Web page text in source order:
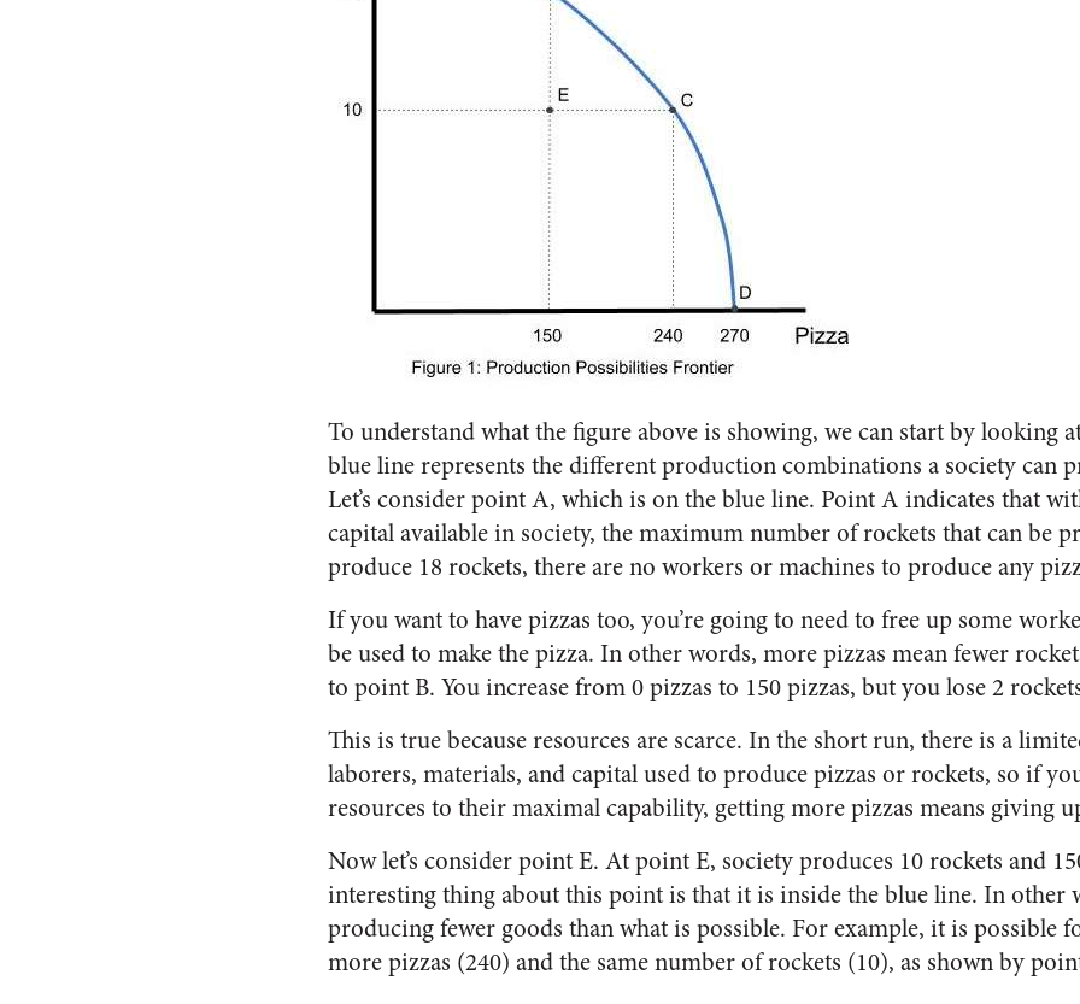
To understand what the figure above is showing, we can start by looking
blue line represents the different production combinations a society can
Let’s consider point A, which is on the blue line. Point A indicates that
capital available in society, the maximum number of rockets that can be
produce 18 rockets, there are no workers or machines to produce any
If you want to have pizzas too, you’re going to need to free up some
be used to make the pizza. In other words, more pizzas mean fewer
to point B. You increase from 0 pizzas to 150 pizzas, but you lose 2
This is true because resources are scarce. In the short run, there is a
laborers, materials, and capital used to produce pizzas or rockets, so if
resources to their maximal capability, getting more pizzas means giving
Now let’s consider point E. At point E, society produces 10 rockets and
interesting thing about this point is that it is inside the blue line. In other
producing fewer goods than what is possible. For example, it is possible
more pizzas (240) and the same number of rockets (10), as shown by